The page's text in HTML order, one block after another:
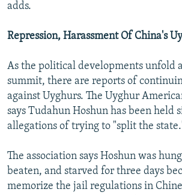
adds.
Repression, Harassment Of China's
As the political developments unfold
summit, there are reports of
against Uyghurs. The Uyghur
says Tudahun Hoshun has been held
allegations of trying to "split the
The association says Hoshun was
beaten, and starved for three days
memorize the jail regulations in